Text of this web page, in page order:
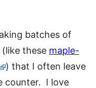
batches of
these maple-
) that I often leave
counter. I love